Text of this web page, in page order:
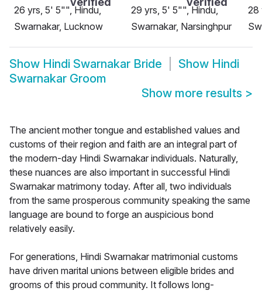
26 yrs, 5' 5"", Hindu,
Swarnakar, Lucknow
29 yrs, 5' 5"", Hindu,
Swarnakar, Narsinghpur
28
Show Hindi Swarnakar Bride Show Hindi
Swarnakar Groom
Show more results >
The ancient mother tongue and established values and
customs of their region and faith are an integral part of
the modern-day Hindi Swarnakar individuals. Naturally,
these nuances are also important in successful Hindi
Swarnakar matrimony today. After all, two individuals
from the same prosperous community speaking the same
language are bound to forge an auspicious bond
relatively easily.
For generations, Hindi Swarnakar matrimonial customs
have driven marital unions between eligible brides and
grooms of this proud community. It follows long-